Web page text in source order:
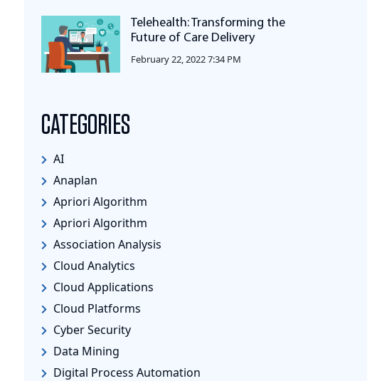
Telehealth: Transforming the
Future of Care Delivery
February 22, 2022 7:34 PM
CATEGORIES
AI
Anaplan
Apriori Algorithm
Apriori Algorithm
Association Analysis
Cloud Analytics
Cloud Applications
Cloud Platforms
Cyber Security
Data Mining
Digital Process Automation